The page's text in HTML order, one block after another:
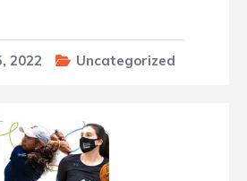
2022 Uncategorized